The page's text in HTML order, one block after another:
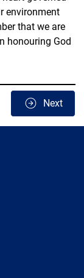
environment
that we are
honouring God
Next